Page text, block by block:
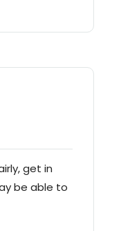
get in
be able to